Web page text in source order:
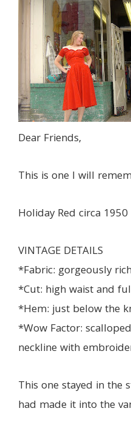
Dear Friends,
This is one I will
Holiday Red circa 1950
VINTAGE DETAILS
*Fabric: gorgeously
*Cut: high waist and
*Hem: just below the
*Wow Factor:
neckline with
This one stayed in
had made it into the